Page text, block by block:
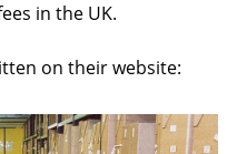
in the UK.
on their website: